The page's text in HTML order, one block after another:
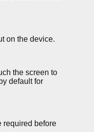
on the device.
the screen to
default for
required before